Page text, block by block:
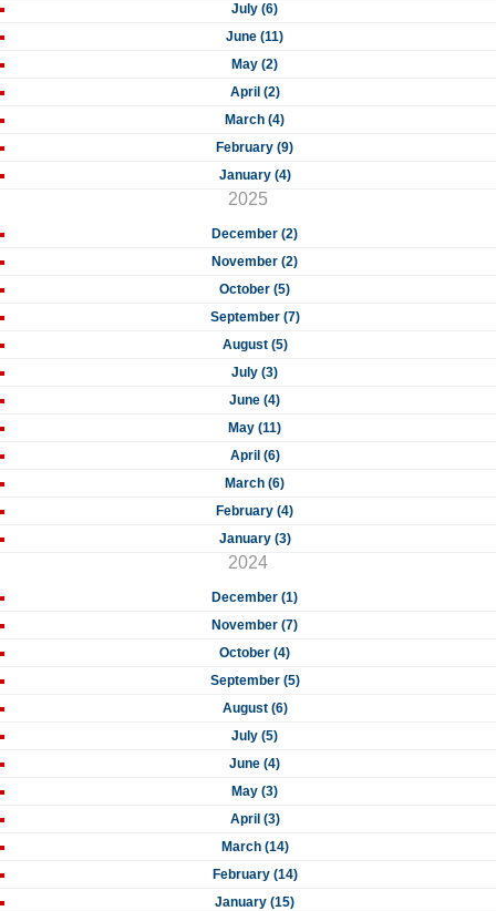
July (6)
June (11)
May (2)
April (2)
March (4)
February (9)
January (4)
2025
December (2)
November (2)
October (5)
September (7)
August (5)
July (3)
June (4)
May (11)
April (6)
March (6)
February (4)
January (3)
2024
December (1)
November (7)
October (4)
September (5)
August (6)
July (5)
June (4)
May (3)
April (3)
March (14)
February (14)
January (15)